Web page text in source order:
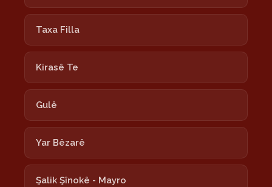
Taxa Filla
Kirasê Te
Gulê
Yar Bêzarê
Şalik Şînokê - Mayro